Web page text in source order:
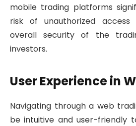
mobile trading platforms
risk of unauthorized
overall security of the
investors.
User Experience in
Navigating through a web
be intuitive and user-friendly